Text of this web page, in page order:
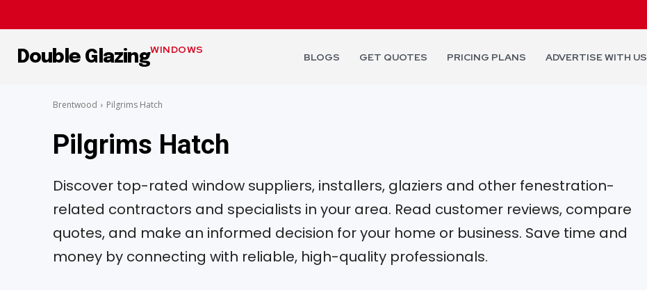
Double GlazingWINDOWS
BLOGS GET QUOTES PRICING PLANS ADVERTISE WITH US
Brentwood Pilgrims Hatch
Pilgrims Hatch
Discover top-rated window suppliers, installers, glaziers and other fenestration-
related contractors and specialists in your area. Read customer reviews, compare
quotes, and make an informed decision for your home or business. Save time and
money by connecting with reliable, high-quality professionals.